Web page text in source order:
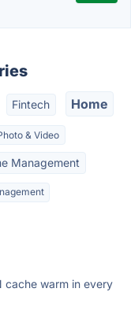
Fintech Home
& Video
Management
cache warm in every